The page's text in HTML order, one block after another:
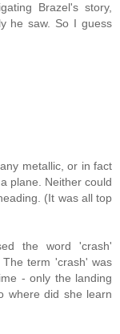
Brazel's story,
he saw. So I guess
metallic, or in fact
plane. Neither could
(It was all top
the word 'crash'
term 'crash' was
- only the landing
where did she learn